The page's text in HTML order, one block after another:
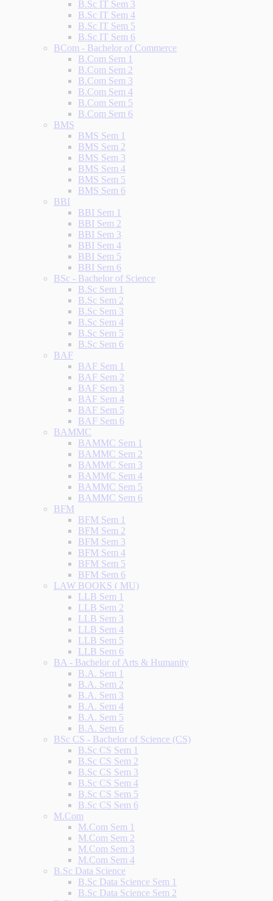
B.Sc IT Sem 3
B.Sc IT Sem 4
B.Sc IT Sem 5
B.Sc IT Sem 6
BCom - Bachelor of Commerce
B.Com Sem 1
B.Com Sem 2
B.Com Sem 3
B.Com Sem 4
B.Com Sem 5
B.Com Sem 6
BMS
BMS Sem 1
BMS Sem 2
BMS Sem 3
BMS Sem 4
BMS Sem 5
BMS Sem 6
BBI
BBI Sem 1
BBI Sem 2
BBI Sem 3
BBI Sem 4
BBI Sem 5
BBI Sem 6
BSc - Bachelor of Science
B.Sc Sem 1
B.Sc Sem 2
B.Sc Sem 3
B.Sc Sem 4
B.Sc Sem 5
B.Sc Sem 6
BAF
BAF Sem 1
BAF Sem 2
BAF Sem 3
BAF Sem 4
BAF Sem 5
BAF Sem 6
BAMMC
BAMMC Sem 1
BAMMC Sem 2
BAMMC Sem 3
BAMMC Sem 4
BAMMC Sem 5
BAMMC Sem 6
BFM
BFM Sem 1
BFM Sem 2
BFM Sem 3
BFM Sem 4
BFM Sem 5
BFM Sem 6
LAW BOOKS ( MU)
LLB Sem 1
LLB Sem 2
LLB Sem 3
LLB Sem 4
LLB Sem 5
LLB Sem 6
BA - Bachelor of Arts & Humanity
B.A. Sem 1
B.A. Sem 2
B.A. Sem 3
B.A. Sem 4
B.A. Sem 5
B.A. Sem 6
BSc CS - Bachelor of Science (CS)
B.Sc CS Sem 1
B.Sc CS Sem 2
B.Sc CS Sem 3
B.Sc CS Sem 4
B.Sc CS Sem 5
B.Sc CS Sem 6
M.Com
M.Com Sem 1
M.Com Sem 2
M.Com Sem 3
M.Com Sem 4
B.Sc Data Science
B.Sc Data Science Sem 1
B.Sc Data Science Sem 2